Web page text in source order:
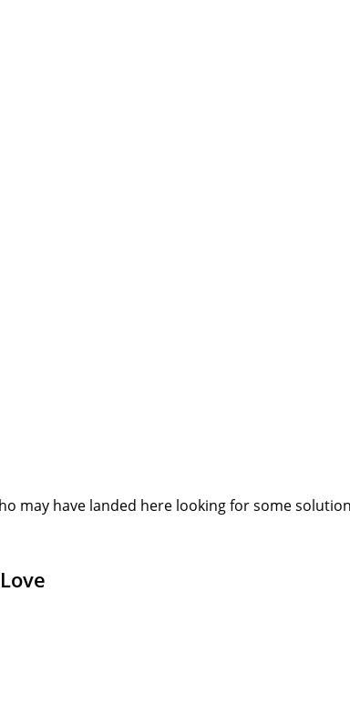
may have landed here looking for some